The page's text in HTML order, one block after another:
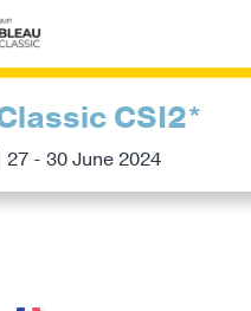
CSI2*
- 30 June 2024